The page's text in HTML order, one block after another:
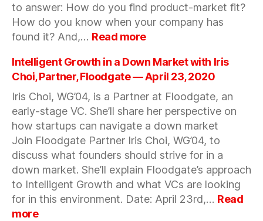
Co-
Founder
of
Meets
Bagel
—
April
30,
2020
to answer: How do you find product-market fit?
How do you know when your company has
found it? And,… Read more:
Rachleff:
How
to
find
product-
market
fit
in
a
changing
market?
Intelligent Growth in a Down Market with Iris
Choi, Partner, Floodgate — April 23, 2020
Iris Choi, WG’04, is a Partner at Floodgate, an
early-stage VC. She’ll share her perspective on
how startups can navigate a down market
Join Floodgate Partner Iris Choi, WG’04, to
discuss what founders should strive for in a
down market. She’ll explain Floodgate’s approach
to Intelligent Growth and what VCs are looking
for in this environment. Date: April 23rd,… Read
more: